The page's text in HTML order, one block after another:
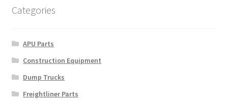
Categories
APU Parts
Construction Equipment
Dump Trucks
Freightliner Parts